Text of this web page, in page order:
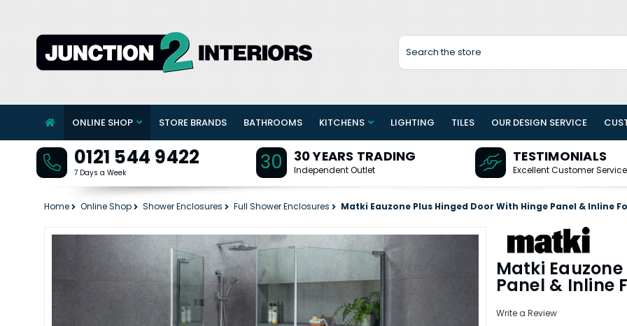
Search
ONLINE SHOP STORE BRANDS BATHROOMS KITCHENS LIGHTING TILES OUR DESIGN SERVICE
0121 544 9422
7 Days a Week 30 30 YEARS TRADING
Independent Outlet
TESTIMONIALS
Excellent Customer Service
Home Online Shop Shower Enclosures Full Shower Enclosures Matki Eauzone Plus Hinged Door With Hinge Panel & Inline
Matki
Panel & Inline
Write a Review